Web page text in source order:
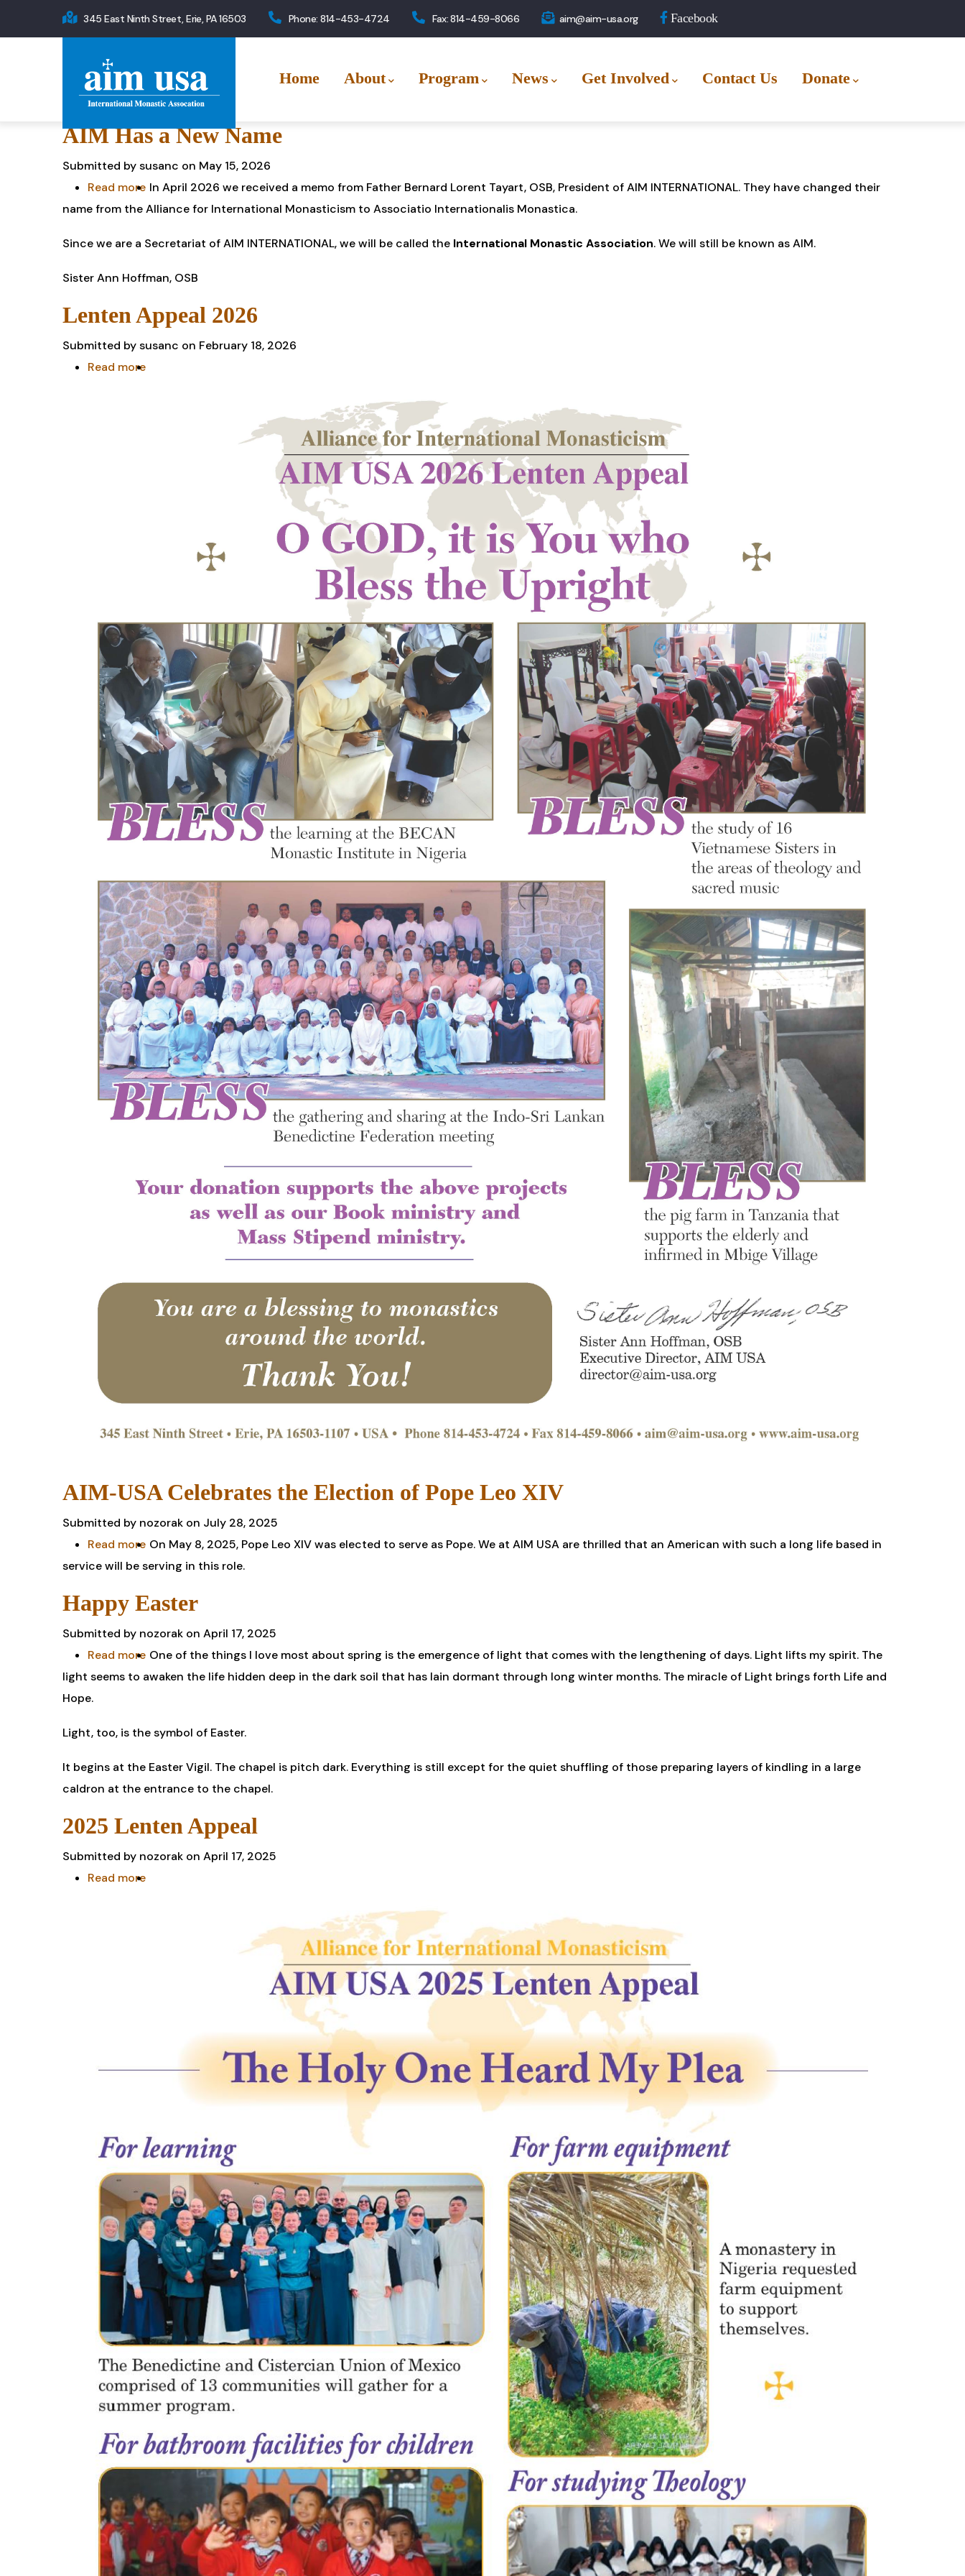
345 East Ninth Street, Erie, PA 16503 Phone: 814-453-4724 Fax: 814-459-8066 aim@aim-usa.org Facebook
navigation
Home About Program News Get Involved Contact Us Donate
AIM Has a New Name
Submitted bysusanc on May 15, 2026
Read more about
AIM
a
New
In April 2026 we received a memo from Father Bernard Lorent Tayart, OSB, President of AIM INTERNATIONAL. They have changed their
name from the Alliance for International Monasticism to Associatio Internationalis Monastica.
Since we are a Secretariat of AIM INTERNATIONAL, we will be called the International Monastic Association. We will still be known as AIM.
Sister Ann Hoffman, OSB
Lenten Appeal 2026
Submitted bysusanc on February 18, 2026
Read more
AIM-USA Celebrates the Election of Pope Leo XIV
Submitted by nozorak on July 28, 2025
Read more about
AIM-
Celebrates
the
Election
of
XIV
On May 8, 2025, Pope Leo XIV was elected to serve as Pope. We at AIM USA are thrilled that an American with such a long life based in
service will be serving in this role.
Happy Easter
Submitted by nozorak on April 17, 2025
Read more about
Happy
One of the things I love most about spring is the emergence of light that comes with the lengthening of days. Light lifts my spirit. The
light seems to awaken the life hidden deep in the dark soil that has lain dormant through long winter months. The miracle of Light brings forth Life and
Hope.
Light, too, is the symbol of Easter.
It begins at the Easter Vigil. The chapel is pitch dark. Everything is still except for the quiet shuffling of those preparing layers of kindling in a large
caldron at the entrance to the chapel.
2025 Lenten Appeal
Submitted by nozorak on April 17, 2025
Read more